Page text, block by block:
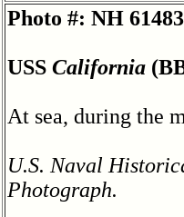
Photo #: NH 61483
USS California
At sea, during the
U.S. Naval
Photograph.